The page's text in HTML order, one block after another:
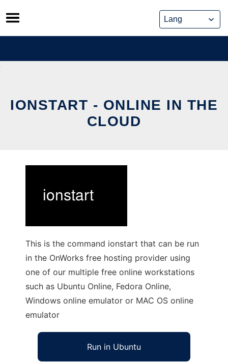
Skip
to
content
IONSTART - ONLINE IN THE
CLOUD
This is the command ionstart that can be run
in the OnWorks free hosting provider using
one of our multiple free online workstations
such as Ubuntu Online, Fedora Online,
Windows online emulator or MAC OS online
emulator
Run in Ubuntu